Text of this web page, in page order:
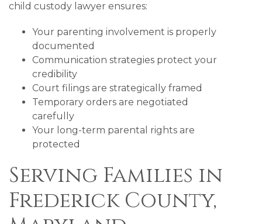
child custody lawyer ensures:
Your parenting involvement is properly
documented
Communication strategies protect your
credibility
Court filings are strategically framed
Temporary orders are negotiated
carefully
Your long-term parental rights are
protected
Serving Families in
Frederick County,